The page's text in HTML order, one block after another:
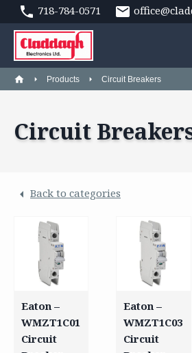
718-784-0571
Products Circuit Breakers
Circuit
Back to categories
Eaton –
WMZT1C01
Circuit
Eaton –
WMZT1C03
Circuit